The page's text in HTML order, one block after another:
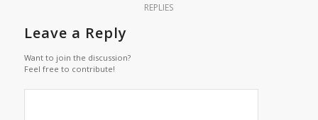
REPLIES
Leave a Reply
Want to join the discussion?
Feel free to contribute!